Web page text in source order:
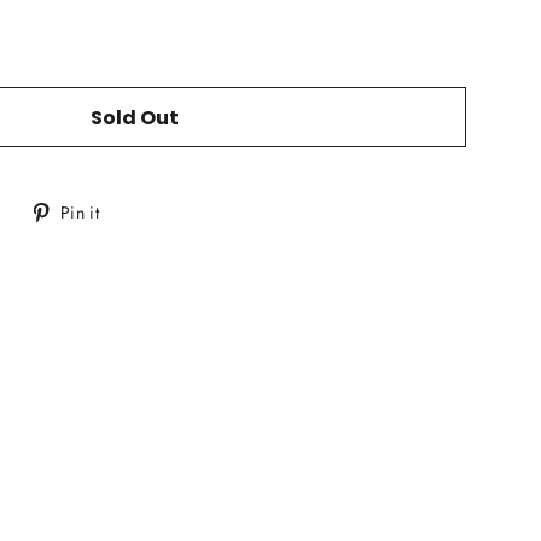
Sold Out
Tweet Pin it